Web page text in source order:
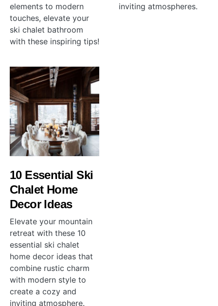
elements to modern
touches, elevate your
ski chalet bathroom
with these inspiring tips!
inviting atmospheres.
10 Essential Ski
Chalet Home
Decor Ideas
Elevate your mountain
retreat with these 10
essential ski chalet
home decor ideas that
combine rustic charm
with modern style to
create a cozy and
inviting atmosphere.